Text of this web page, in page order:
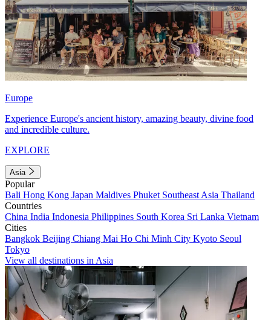
Europe
Experience Europe's ancient history, amazing beauty, divine food
and incredible culture.
EXPLORE
Asia
Popular
Bali Hong Kong Japan Maldives Phuket Southeast Asia Thailand
Countries
China India Indonesia Philippines South Korea Sri Lanka Vietnam
Cities
Bangkok Beijing Chiang Mai Ho Chi Minh City Kyoto Seoul
Tokyo
View all destinations in Asia